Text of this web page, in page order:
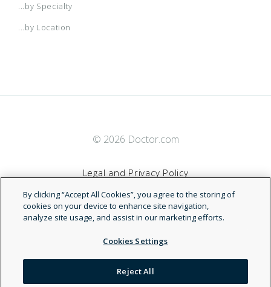
...by Specialty
...by Location
© 2026 Doctor.com
Legal and Privacy Policy
Terms of Service
Accessibility Statement
NDN
By clicking “Accept All Cookies”, you agree to the storing of
cookies on your device to enhance site navigation,
analyze site usage, and assist in our marketing efforts.
Cookies Settings
Reject All